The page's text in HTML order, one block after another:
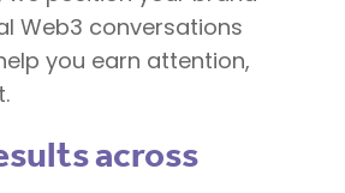
Web3 conversations
you earn attention,
across